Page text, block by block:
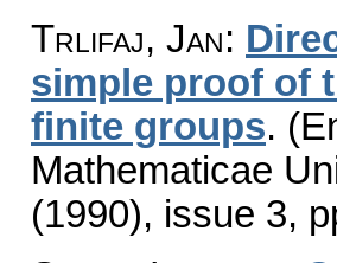
Trlifaj, Jan:
simple proof of
finite groups.
Mathematicae
(1990), issue 3,